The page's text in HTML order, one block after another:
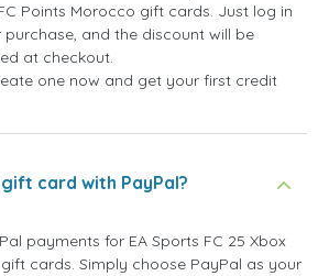
Points Morocco gift cards. Just log in
and the discount will be
at checkout.
one now and get your first credit
card with PayPal?
payments for EA Sports FC 25 Xbox
cards. Simply choose PayPal as your